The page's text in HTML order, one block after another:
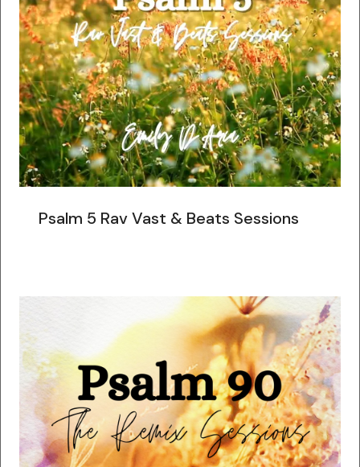
Psalm 5 Rav Vast & Beats Sessions